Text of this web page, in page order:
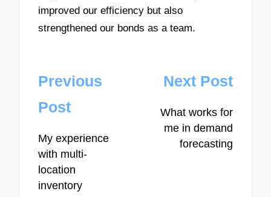
improved our efficiency but also
strengthened our bonds as a team.
Post
navigation
Previous
Post
My experience
with multi-
location
inventory
Next Post
What works for
me in demand
forecasting